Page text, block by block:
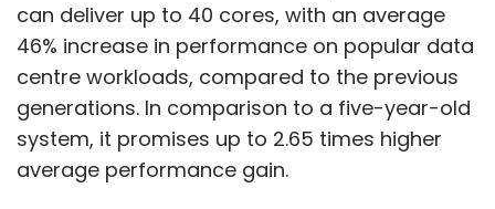
can deliver up to 40 cores, with an average
46% increase in performance on popular data
centre workloads, compared to the previous
generations. In comparison to a five-year-old
system, it promises up to 2.65 times higher
average performance gain.